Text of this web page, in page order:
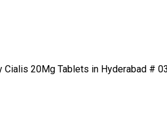
Cialis 20Mg Tablets in Hyderabad #